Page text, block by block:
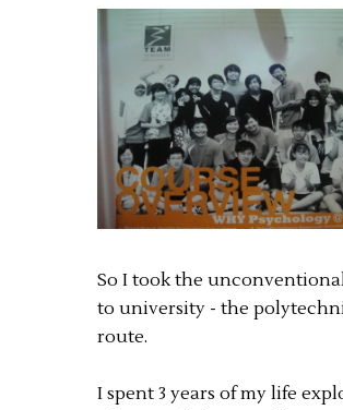
So I took the
to university - the
route.
I spent 3 years of my life